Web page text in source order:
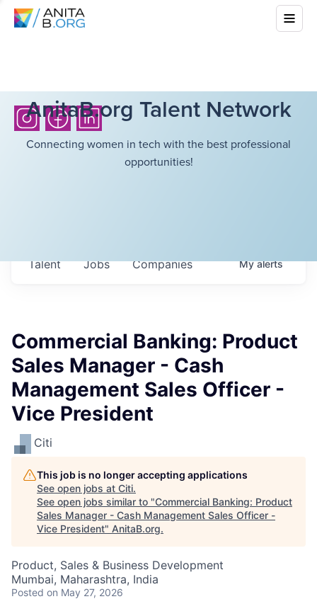
AnitaB.org Talent Network
Connecting women in tech with the best professional
opportunities!
Jobs Companies
Talent Myalerts
Commercial Banking: Product
Sales Manager - Cash
Management Sales Officer -
Vice President
Citi
This job is no longer accepting applications
See open jobs at Citi.
See open jobs similar to "Commercial Banking: Product
Sales Manager - Cash Management Sales Officer -
Vice President" AnitaB.org.
Product, Sales & Business Development
Mumbai, Maharashtra, India
Posted on May 27, 2026